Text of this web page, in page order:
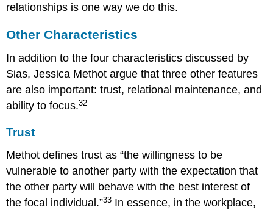
relationships is one way we do this.
Other Characteristics
In addition to the four characteristics discussed by
Sias, Jessica Methot argue that three other features
are also important: trust, relational maintenance, and
ability to focus.32
Trust
Methot defines trust as “the willingness to be
vulnerable to another party with the expectation that
the other party will behave with the best interest of
the focal individual.”33 In essence, in the workplace,